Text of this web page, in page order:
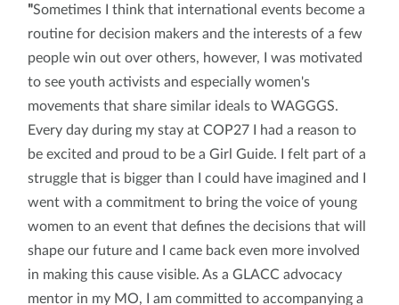
"Sometimes I think that international events become a
routine for decision makers and the interests of a few
people win out over others, however, I was motivated
to see youth activists and especially women's
movements that share similar ideals to WAGGGS.
Every day during my stay at COP27 I had a reason to
be excited and proud to be a Girl Guide. I felt part of a
struggle that is bigger than I could have imagined and I
went with a commitment to bring the voice of young
women to an event that defines the decisions that will
shape our future and I came back even more involved
in making this cause visible. As a GLACC advocacy
mentor in my MO, I am committed to accompanying a